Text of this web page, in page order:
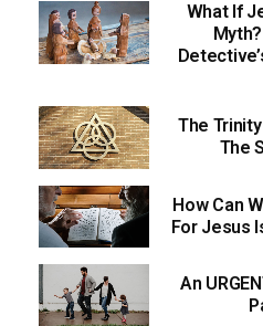
What If
The
The
How Can
For Jesus
An